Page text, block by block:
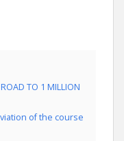
TO 1 MILLION
of the course